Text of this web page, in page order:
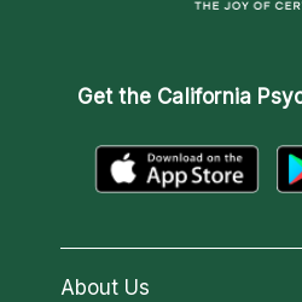
Get the California
About Us